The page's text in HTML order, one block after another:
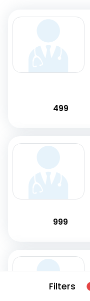
Filters
499
999